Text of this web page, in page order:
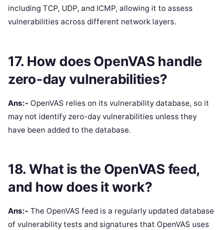
including TCP, UDP, and ICMP, allowing it to assess
vulnerabilities across different network layers.
17. How does OpenVAS handle
zero-day vulnerabilities?
Ans:- OpenVAS relies on its vulnerability database, so it
may not identify zero-day vulnerabilities unless they
have been added to the database.
18. What is the OpenVAS feed,
and how does it work?
Ans:- The OpenVAS feed is a regularly updated database
of vulnerability tests and signatures that OpenVAS uses